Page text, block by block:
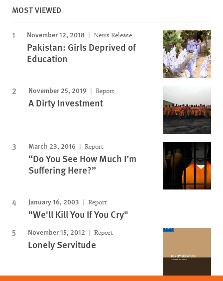
MOST VIEWED
November 12, 2018 News Release
Pakistan: Girls Deprived of
Education
November 25, 2019 Report
A Dirty Investment
March 23, 2016 Report
“Do You See How Much I’m
Suffering Here?”
January 16, 2003 Report
"We'll Kill You If You Cry"
November 15, 2012 Report
Lonely Servitude